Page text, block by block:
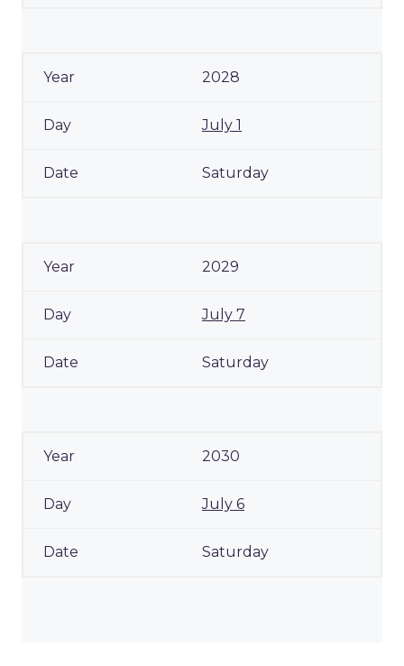
2028
July 1
Saturday
2029
July 7
Saturday
2030
July 6
Saturday